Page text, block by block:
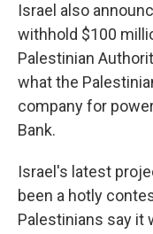
Israel also
withhold $100
Palestinian
what the
company for
Bank.
Israel's latest
been a hotly
Palestinians say it